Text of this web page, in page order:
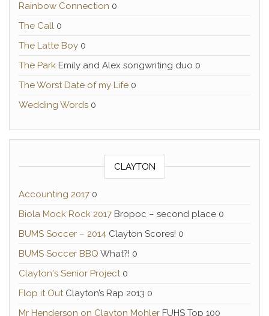
Rainbow Connection 0
The Call 0
The Latte Boy 0
The Park Emily and Alex songwriting duo 0
The Worst Date of my Life 0
Wedding Words 0
CLAYTON
Accounting 2017 0
Biola Mock Rock 2017 Bropoc – second place 0
BUMS Soccer – 2014 Clayton Scores! 0
BUMS Soccer BBQ What?! 0
Clayton's Senior Project0
Flop it OutClayton’s Rap 2013 0
Mr Henderson on Clayton Mohler FUHS Top 100